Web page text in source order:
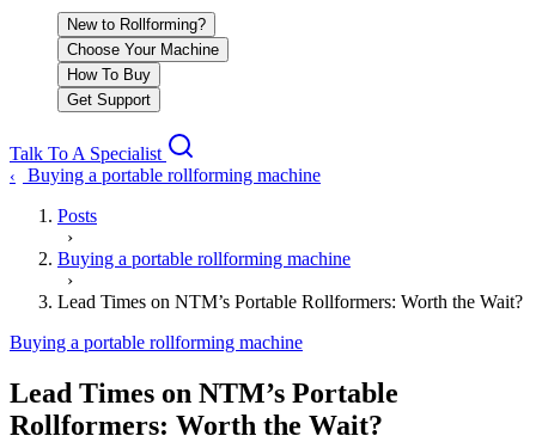
New to Rollforming?
Choose Your Machine
How To Buy
Get Support
Talk To A Specialist
‹
Buying a portable rollforming machine
Posts
›
Buying a portable rollforming machine
›
Lead Times on NTM’s Portable Rollformers: Worth the Wait?
Buying a portable rollforming machine
Lead Times on NTM’s Portable
Rollformers: Worth the Wait?